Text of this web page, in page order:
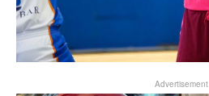
Advertisement